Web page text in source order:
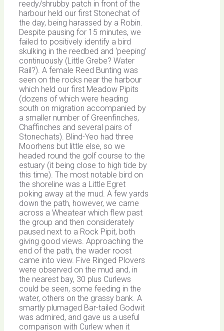
reedy/shrubby patch in front of the
harbour held our first Stonechat of
the day, being harassed by a Robin.
Despite pausing for 15 minutes, we
failed to positively identify a bird
skulking in the reedbed and ‘peeping’
continuously (Little Grebe? Water
Rail?). A female Reed Bunting was
seen on the rocks near the harbour
which held our first Meadow Pipits
(dozens of which were heading
south on migration accompanied by
a smaller number of Greenfinches,
Chaffinches and several pairs of
Stonechats). Blind-Yeo had three
Moorhens but little else, so we
headed round the golf course to the
estuary (it being close to high tide by
this time). The most notable bird on
the shoreline was a Little Egret
poking away at the mud. A few yards
down the path, however, we came
across a Wheatear which flew past
the group and then considerately
paused next to a Rock Pipit, both
giving good views. Approaching the
end of the path, the wader roost
came into view. Five Ringed Plovers
were observed on the mud and, in
the nearest bay, 30 plus Curlews
could be seen, some feeding in the
water, others on the grassy bank. A
smartly plumaged Bar-tailed Godwit
was admired, and gave us a useful
comparison with Curlew when it